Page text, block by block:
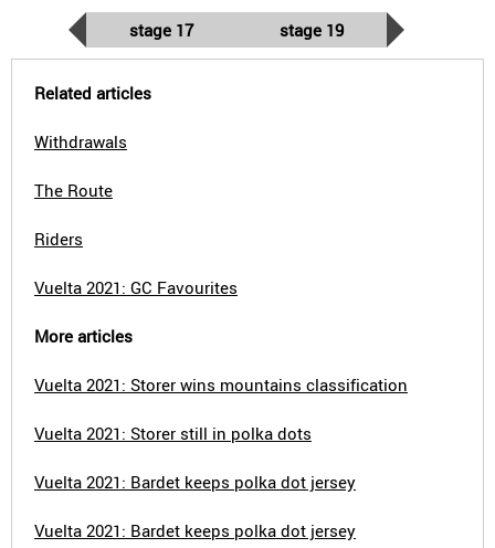
stage 17 stage 19
Related articles
Withdrawals
The Route
Riders
Vuelta 2021: GC Favourites
More articles
Vuelta 2021: Storer wins mountains classification
Vuelta 2021: Storer still in polka dots
Vuelta 2021: Bardet keeps polka dot jersey
Vuelta 2021: Bardet keeps polka dot jersey